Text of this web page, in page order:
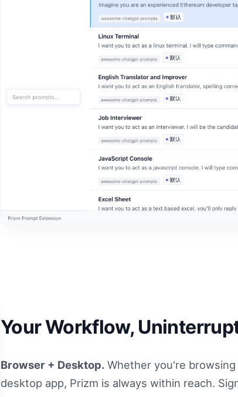
Your Workflow,
Browser + Desktop. Whether you're
desktop app, Prizm is always within reach.